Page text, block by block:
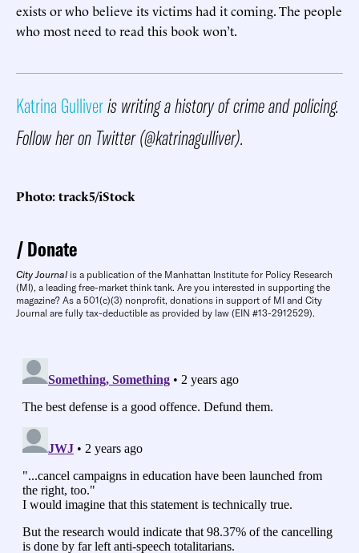
exists or who believe its victims had it coming. The people
who most need to read this book won’t.
Katrina Gulliveris writing a history of crime and policing.
Follow her on Twitter (@katrinagulliver).
Photo: track5/iStock
Donate
City Journal is a publication of the Manhattan Institute for Policy Research
(MI), a leading free-market think tank. Are you interested in supporting the
magazine? As a 501(c)(3) nonprofit, donations in support of MI and City
Journal are fully tax-deductible as provided by law (EIN #13-2912529).